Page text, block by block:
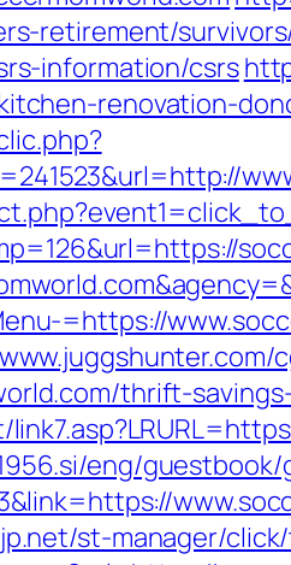
retirement/
information/csrs
renovation-
=https://
thrift-
eng/
st-manager/